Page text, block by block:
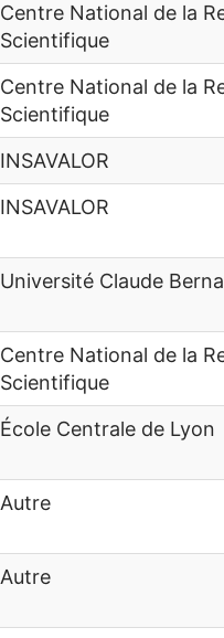
Centre National de la
Scientifique
Centre National de la
Scientifique
INSAVALOR
INSAVALOR
Université Claude
Centre National de la
Scientifique
École Centrale de Lyon
Autre
Autre